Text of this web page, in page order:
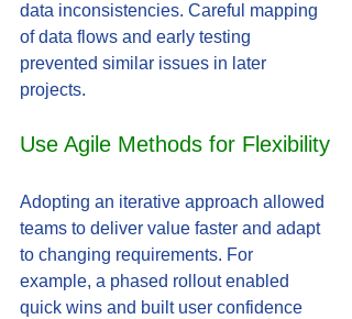
data inconsistencies. Careful mapping
of data flows and early testing
prevented similar issues in later
projects.
Use Agile Methods for Flexibility
Adopting an iterative approach allowed
teams to deliver value faster and adapt
to changing requirements. For
example, a phased rollout enabled
quick wins and built user confidence